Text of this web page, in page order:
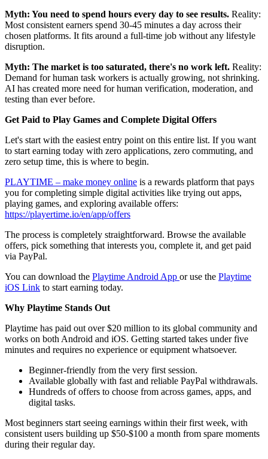
Myth: You need to spend hours every day to see results. Reality:
Most consistent earners spend 30-45 minutes a day across their
chosen platforms. It fits around a full-time job without any lifestyle
disruption.
Myth: The market is too saturated, there's no work left. Reality:
Demand for human task workers is actually growing, not shrinking.
AI has created more need for human verification, moderation, and
testing than ever before.
Get Paid to Play Games and Complete Digital Offers
Let's start with the easiest entry point on this entire list. If you want
to start earning today with zero applications, zero commuting, and
zero setup time, this is where to begin.
PLAYTIME – make money online is a rewards platform that pays
you for completing simple digital activities like trying out apps,
playing games, and exploring available offers:
https://playertime.io/en/app/offers
The process is completely straightforward. Browse the available
offers, pick something that interests you, complete it, and get paid
via PayPal.
You can download the Playtime Android App or use the Playtime
iOS Link to start earning today.
Why Playtime Stands Out
Playtime has paid out over $20 million to its global community and
works on both Android and iOS. Getting started takes under five
minutes and requires no experience or equipment whatsoever.
Beginner-friendly from the very first session.
Available globally with fast and reliable PayPal withdrawals.
Hundreds of offers to choose from across games, apps, and
digital tasks.
Most beginners start seeing earnings within their first week, with
consistent users building up $50-$100 a month from spare moments
during their regular day.